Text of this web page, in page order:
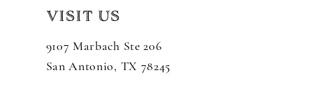
VISIT US
9107 Marbach Ste 206
San Antonio, TX 78245